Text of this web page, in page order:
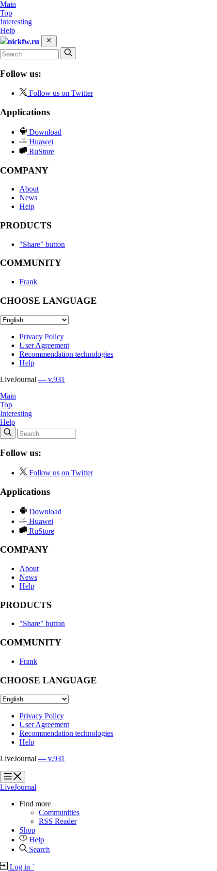
Main
Top
Interesting
Help
nickfw.ru
Follow us:
Follow us on Twitter
Applications
Download
Huawei
RuStore
COMPANY
About
News
Help
PRODUCTS
"Share" button
COMMUNITY
Frank
CHOOSE LANGUAGE
Privacy Policy
User Agreement
Recommendation technologies
Help
LiveJournal — v.931
Main
Top
Interesting
Help
Follow us:
Follow us on Twitter
Applications
Download
Huawei
RuStore
COMPANY
About
News
Help
PRODUCTS
"Share" button
COMMUNITY
Frank
CHOOSE LANGUAGE
Privacy Policy
User Agreement
Recommendation technologies
Help
LiveJournal — v.931
?
?
LiveJournal
Find more
Communities
RSS Reader
Shop
Help
Search
Log in `